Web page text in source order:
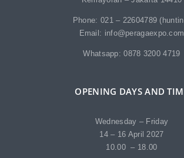
Phone: 021 – 22604789
Email: info@peragaexpo.com
Whatsapp: 0878 3200 4719
OPENING DAYS AND
Wednesday – Friday
14 – 16 April 2027
10.00 – 18.00